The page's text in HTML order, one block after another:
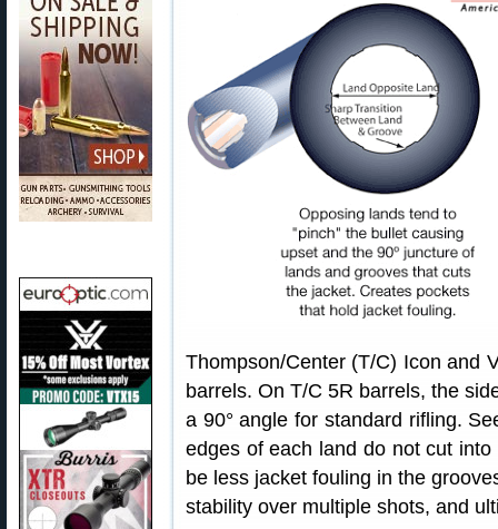
Thompson/Center (T/C) Icon and
barrels. On T/C 5R barrels, the
a 90° angle for standard rifling.
edges of each land do not cut
be less jacket fouling in the
stability over multiple shots, and